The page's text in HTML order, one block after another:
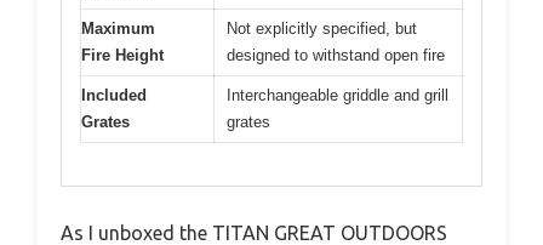
Maximum
Fire Height
Not explicitly specified, but
designed to withstand open fire
Included
Grates
Interchangeable griddle and grill
grates
As I unboxed the TITAN GREAT OUTDOORS